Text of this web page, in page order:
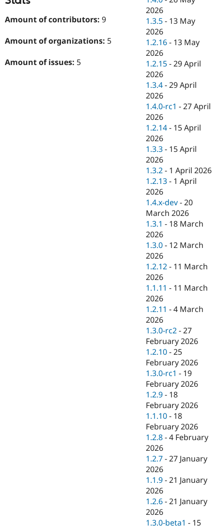
Amount of contributors: 9
Amount of organizations: 5
Amount of issues: 5
2026
1.3.5 - 13 May
2026
1.2.16 - 13 May
2026
1.2.15 -29 April
2026
1.3.4 -29 April
2026
1.4.0-rc1 -27 April
2026
1.2.14 - 15 April
2026
1.3.3 - 15 April
2026
1.3.2 - 1 April 2026
1.2.13 - 1 April
2026
1.4.x-dev -20
March 2026
1.3.1 - 18 March
2026
1.3.0 - 12 March
2026
1.2.12 - 11 March
2026
1.1.11 - 11 March
2026
1.2.11 -4 March
2026
1.3.0-rc2 -27
February 2026
1.2.10 -25
February 2026
1.3.0-rc1 - 19
February 2026
1.2.9 - 18
February 2026
1.1.10 - 18
February 2026
1.2.8 -4 February
2026
1.2.7 -27 January
2026
1.1.9 -21 January
2026
1.2.6 -21 January
2026
1.3.0-beta1 - 15